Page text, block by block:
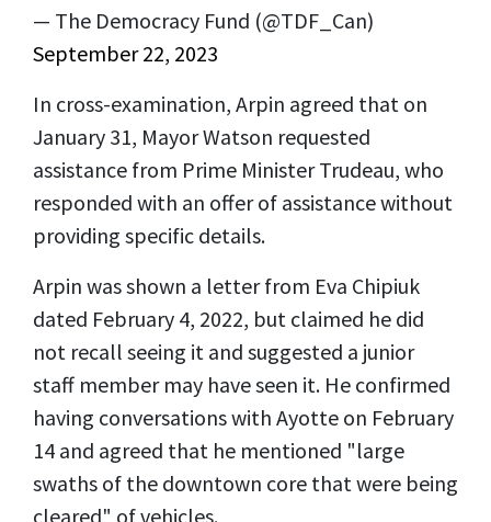
— The Democracy Fund (@TDF_Can)
September 22, 2023
In cross-examination, Arpin agreed that on
January 31, Mayor Watson requested
assistance from Prime Minister Trudeau, who
responded with an offer of assistance without
providing specific details.
Arpin was shown a letter from Eva Chipiuk
dated February 4, 2022, but claimed he did
not recall seeing it and suggested a junior
staff member may have seen it. He confirmed
having conversations with Ayotte on February
14 and agreed that he mentioned "large
swaths of the downtown core that were being
cleared" of vehicles.